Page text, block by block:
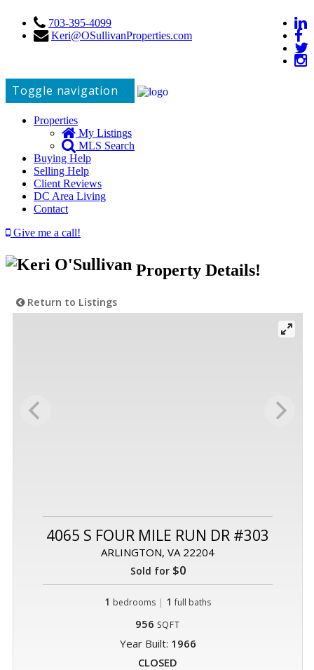
703-395-4099
Keri@OSullivanProperties.com
Toggle navigation
Properties
My Listings
MLS Search
Buying Help
Selling Help
Client Reviews
DC Area Living
Contact
Give me a call!
Property Details!
Return to Listings
4065 S FOUR MILE RUN DR #303
ARLINGTON, VA 22204
Sold for$0
1 bedrooms | 1 full baths
956 SQFT
Year Built: 1966
CLOSED